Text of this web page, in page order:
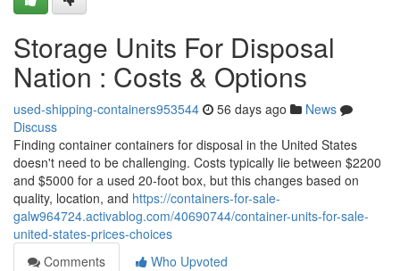
Storage Units For Disposal
Nation : Costs & Options
used-shipping-containers953544 56 days ago
News
Discuss
Finding container containers for disposal in the United States
doesn't need to be challenging. Costs typically lie between $2200
and $5000 for a used 20-foot box, but this changes based on
quality, location, and https://containers-for-sale-
galw964724.activablog.com/40690744/container-units-for-sale-
united-states-prices-choices
Comments
Who Upvoted